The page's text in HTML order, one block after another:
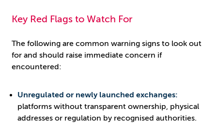
Key Red Flags to Watch For
The following are common warning signs to look out
for and should raise immediate concern if
encountered:
Unregulated or newly launched exchanges:
platforms without transparent ownership, physical
addresses or regulation by recognised authorities.